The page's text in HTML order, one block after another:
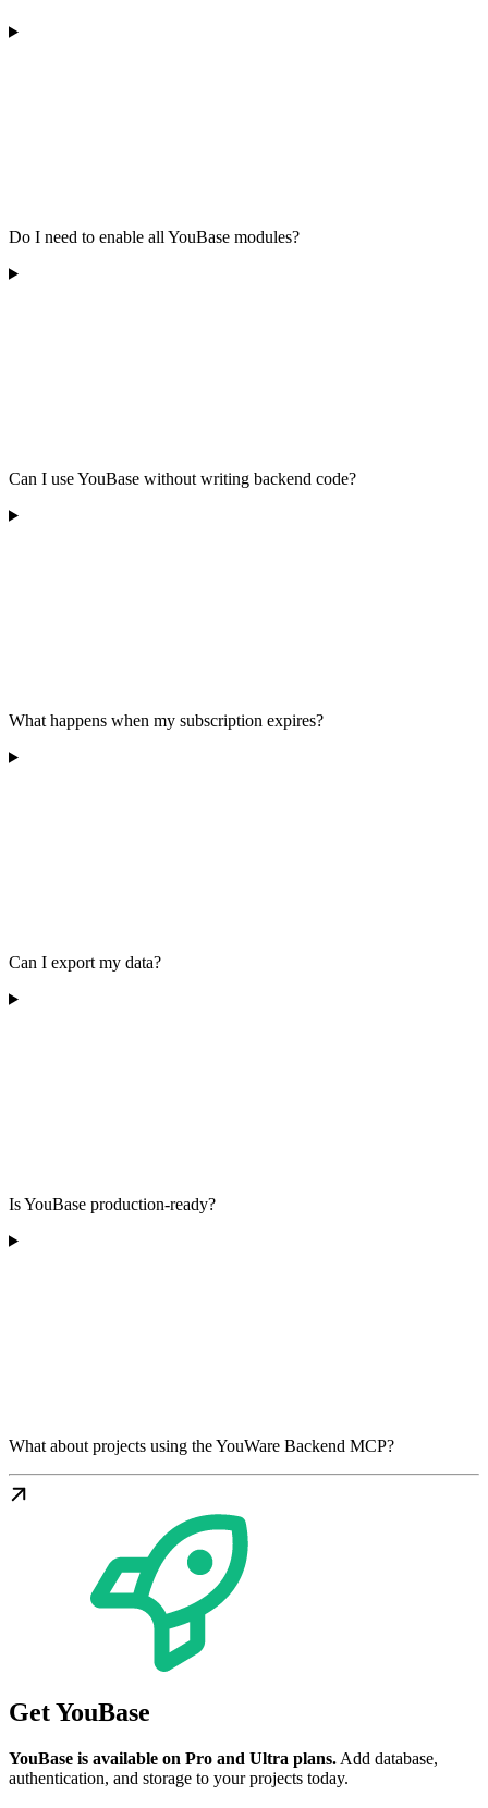
Do I need to enable all YouBase modules?
Can I use YouBase without writing backend code?
What happens when my subscription expires?
Can I export my data?
Is YouBase production-ready?
What about projects using the YouWare Backend MCP?
Get YouBase
YouBase is available on Pro and Ultra plans. Add database,
authentication, and storage to your projects today.